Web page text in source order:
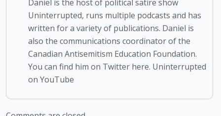
Daniel is the host of political satire show
Uninterrupted, runs multiple podcasts and has
written for a variety of publications. Daniel is
also the communications coordinator of the
Canadian Antisemitism Education Foundation.
You can find him on Twitter here. Uninterrupted
on YouTube